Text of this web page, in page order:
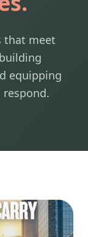
that meet
equipping